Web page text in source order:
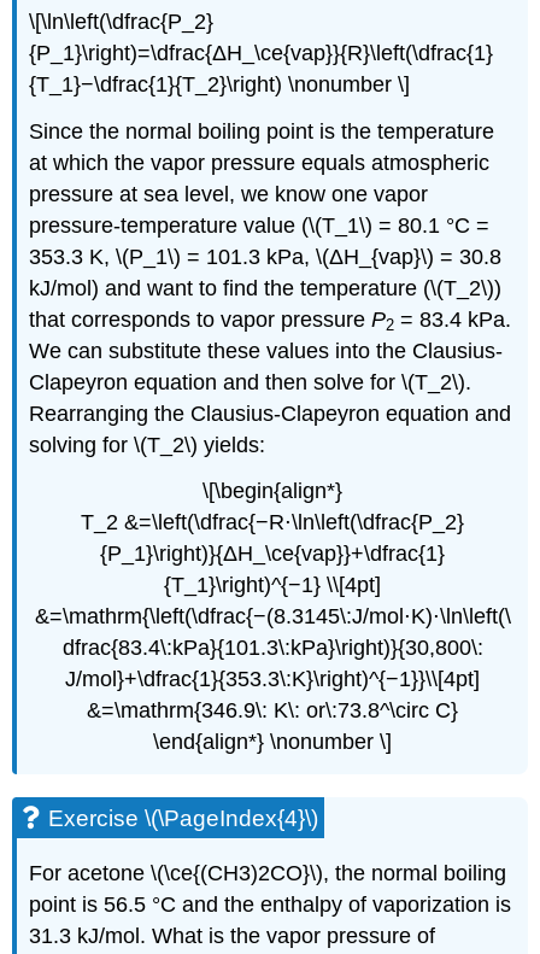
\[\ln\left(\dfrac{P_2}
{P_1}\right)=\dfrac{ΔH_\ce{vap}}{R}\left(\dfrac{1}
{T_1}−\dfrac{1}{T_2}\right) \nonumber \]
Since the normal boiling point is the temperature
at which the vapor pressure equals atmospheric
pressure at sea level, we know one vapor
pressure-temperature value (\(T_1\) = 80.1 °C =
353.3 K, \(P_1\) = 101.3 kPa, \(ΔH_{vap}\) = 30.8
kJ/mol) and want to find the temperature (\(T_2\))
that corresponds to vapor pressureP2 = 83.4 kPa.
We can substitute these values into the Clausius-
Clapeyron equation and then solve for \(T_2\).
Rearranging the Clausius-Clapeyron equation and
solving for \(T_2\) yields:
\[\begin{align*}
T_2 &=\left(\dfrac{−R⋅\ln\left(\dfrac{P_2}
{P_1}\right)}{ΔH_\ce{vap}}+\dfrac{1}
{T_1}\right)^{−1} \\[4pt]
&=\mathrm{\left(\dfrac{−(8.3145\:J/mol⋅K)⋅\ln\left(\
dfrac{83.4\:kPa}{101.3\:kPa}\right)}{30,800\:
J/mol}+\dfrac{1}{353.3\:K}\right)^{−1}}\\[4pt]
&=\mathrm{346.9\: K\: or\:73.8^\circ C}
\end{align*} \nonumber \]
Exercise \(\PageIndex{4}\)
For acetone \(\ce{(CH3)2CO}\), the normal boiling
point is 56.5 °C and the enthalpy of vaporization is
31.3 kJ/mol. What is the vapor pressure of